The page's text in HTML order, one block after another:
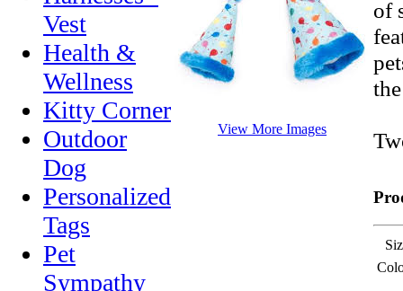
Vest
Health &
Wellness
Kitty Corner
Outdoor
Dog
Personalized
Tags
Pet
Sympathy
View More Images
of